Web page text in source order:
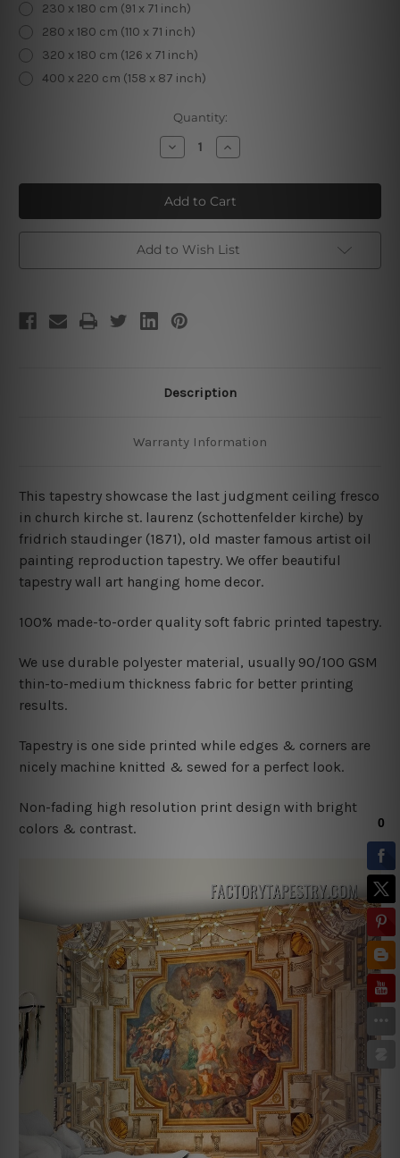
230 x 180 cm (91 x 71 inch)
280 x 180 cm (110 x 71 inch)
320 x 180 cm (126 x 71 inch)
400 x 220 cm (158 x 87 inch)
Quantity:
Decrease
Quantity
The
Last
Judgment
Increase
Quantity
The
Last
Judgment
Add to Wish List
Description
Warranty Information
This tapestry showcase the last judgment ceiling fresco
in church kirche st. laurenz (schottenfelder kirche) by
fridrich staudinger (1871), old master famous artist oil
painting reproduction tapestry. We offer beautiful
tapestry wall art hanging home decor.
100% made-to-order quality soft fabric printed tapestry.
We use durable polyester material, usually 90/100 GSM
thin-to-medium thickness fabric for better printing
results.
Tapestry is one side printed while edges & corners are
nicely machine knitted & sewed for a perfect look.
Non-fading high resolution print design with bright
colors & contrast.